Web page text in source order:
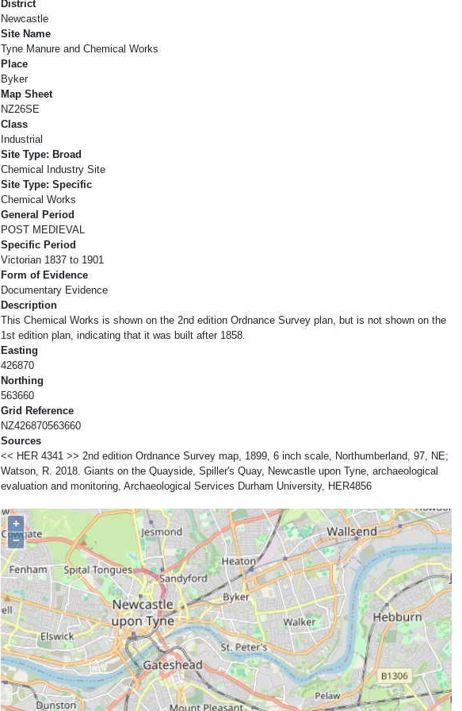
District
Newcastle
Site Name
Tyne Manure and Chemical Works
Place
Byker
Map Sheet
NZ26SE
Class
Industrial
Site Type: Broad
Chemical Industry Site
Site Type: Specific
Chemical Works
General Period
POST MEDIEVAL
Specific Period
Victorian 1837 to 1901
Form of Evidence
Documentary Evidence
Description
This Chemical Works is shown on the 2nd edition Ordnance Survey plan, but is not shown on the
1st edition plan, indicating that it was built after 1858.
Easting
426870
Northing
563660
Grid Reference
NZ426870563660
Sources
<< HER 4341 >> 2nd edition Ordnance Survey map, 1899, 6 inch scale, Northumberland, 97, NE;
Watson, R. 2018. Giants on the Quayside, Spiller's Quay, Newcastle upon Tyne, archaeological
evaluation and monitoring, Archaeological Services Durham University, HER4856
+
−